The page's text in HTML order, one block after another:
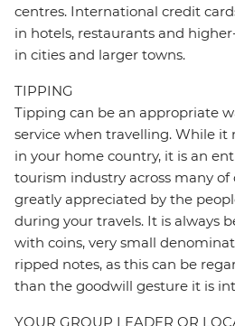
centres. International credit
in hotels, restaurants and
in cities and larger towns.
TIPPING
Tipping can be an appropriate
service when travelling. While it
in your home country, it is an
tourism industry across many
greatly appreciated by the
during your travels. It is always
with coins, very small
ripped notes, as this can be
than the goodwill gesture it is
YOUR GROUP LEADER OR